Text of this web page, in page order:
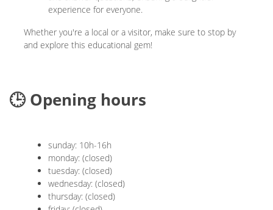
experience for everyone.
Whether you're a local or a visitor, make sure to stop by
and explore this educational gem!
🕒 Opening hours
sunday: 10h-16h
monday: (closed)
tuesday: (closed)
wednesday: (closed)
thursday: (closed)